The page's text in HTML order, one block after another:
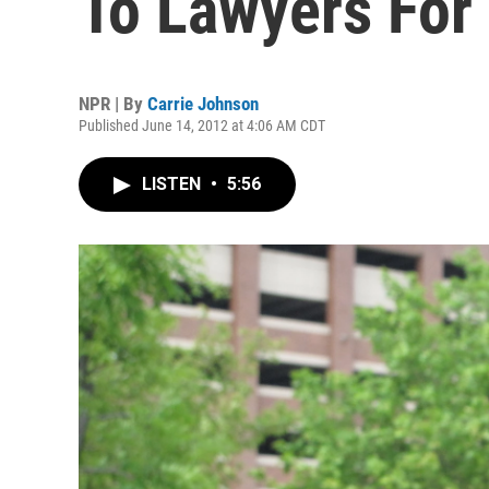
NPR | By Carrie Johnson
Published June 14, 2012 at 4:06 AM CDT
LISTEN • 5:56